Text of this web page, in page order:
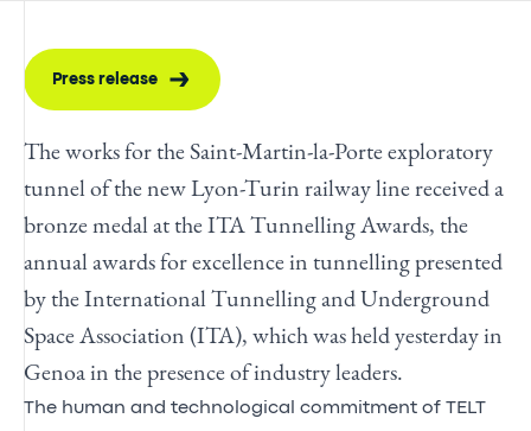
Press release
The works for the Saint-Martin-la-Porte exploratory
tunnel of the new Lyon-Turin railway line received a
bronze medal at the ITA Tunnelling Awards, the
annual awards for excellence in tunnelling presented
by the International Tunnelling and Underground
Space Association (ITA), which was held yesterday in
Genoa in the presence of industry leaders.
The human and technological commitment of TELT